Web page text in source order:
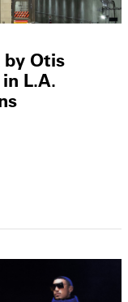
by Otis
L.A.